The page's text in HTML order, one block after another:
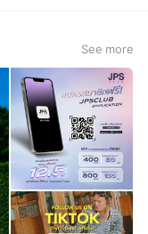
See more